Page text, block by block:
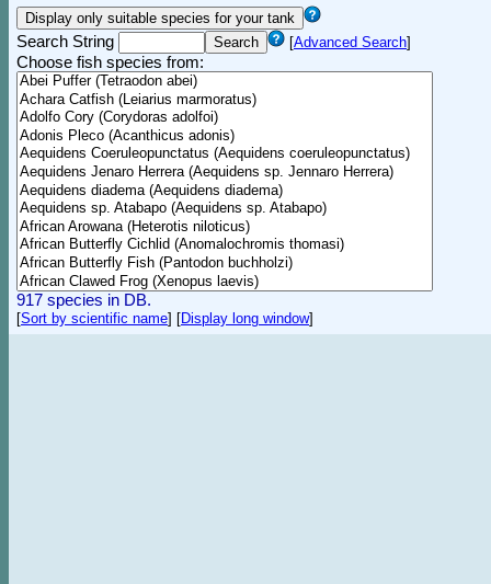
Search String [Advanced Search]
Choose fish species from:
917 species in DB.
[Sort by scientific name] [Display long window]